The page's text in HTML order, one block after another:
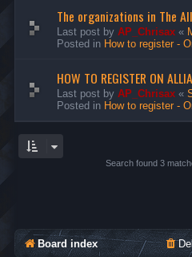
The organizations in The
Last post by AP_Chrisax «
Posted in How to register -
HOW TO REGISTER ON
Last post by AP_Chrisax «
Posted in How to register -
Search found 3
Board index